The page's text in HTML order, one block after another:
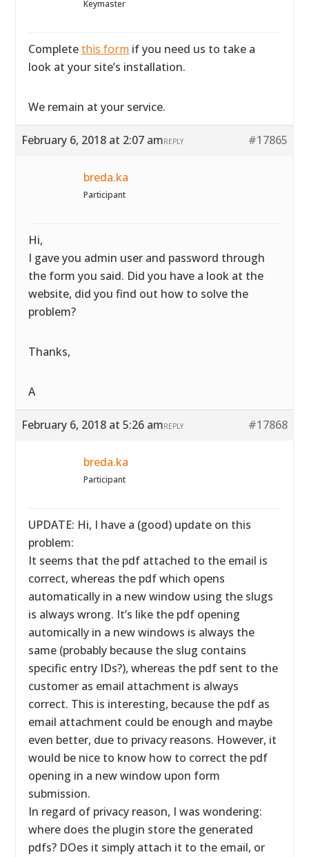
Keymaster
Completethis form if you need us to take a
look at your site’s installation.
We remain at your service.
February 6, 2018 at 2:07 am #17865
REPLY
breda.ka
Participant
Hi,
I gave you admin user and password through
the form you said. Did you have a look at the
website, did you find out how to solve the
problem?
Thanks,
A
February 6, 2018 at 5:26 am #17868
REPLY
breda.ka
Participant
UPDATE: Hi, I have a (good) update on this
problem:
It seems that the pdf attached to the email is
correct, whereas the pdf which opens
automatically in a new window using the slugs
is always wrong. It’s like the pdf opening
automically in a new windows is always the
same (probably because the slug contains
specific entry IDs?), whereas the pdf sent to the
customer as email attachment is always
correct. This is interesting, because the pdf as
email attachment could be enough and maybe
even better, due to privacy reasons. However, it
would be nice to know how to correct the pdf
opening in a new window upon form
submission.
In regard of privacy reason, I was wondering:
where does the plugin store the generated
pdfs? DOes it simply attach it to the email, or